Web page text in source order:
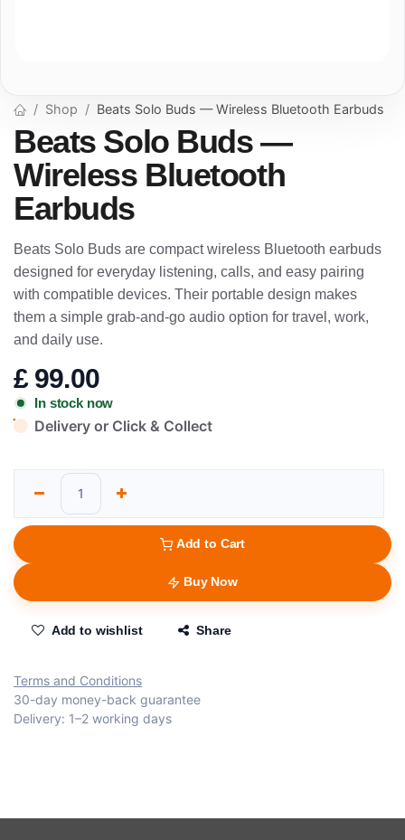
Shop Beats Solo Buds — Wireless Bluetooth Earbuds
Beats Solo Buds —
Wireless Bluetooth
Earbuds
Beats Solo Buds are compact wireless Bluetooth earbuds
designed for everyday listening, calls, and easy pairing
with compatible devices. Their portable design makes
them a simple grab-and-go audio option for travel, work,
and daily use.
£ 99.00
In stock now
Delivery or Click & Collect
Add to Cart
Buy Now
Add to wishlist Share
Terms and Conditions
30-day money-back guarantee
Delivery: 1–2 working days